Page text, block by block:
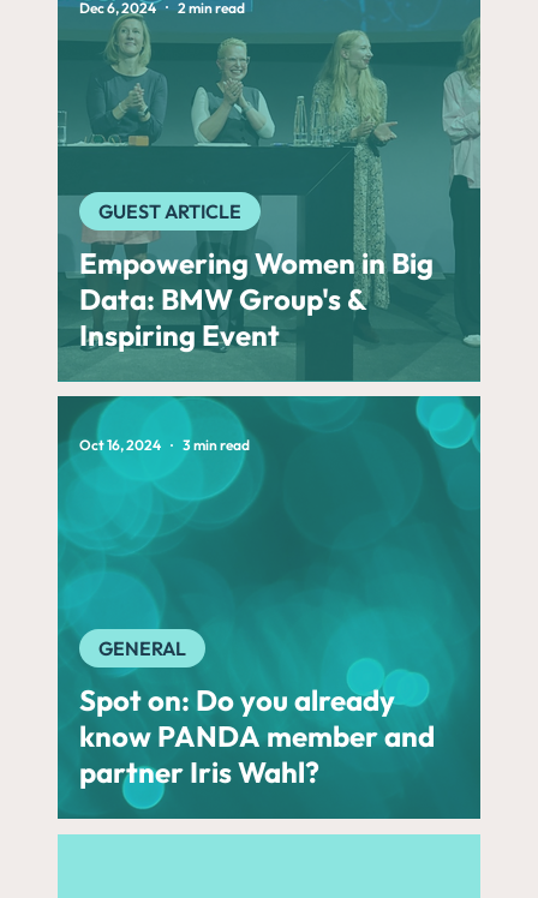
Empowering Women in Big
Data: BMW Group's &
Inspiring Event
GUEST ARTICLE
Dec 6, 2024 2 min read
Spot on: Do you already
know PANDA member and
partner Iris Wahl?
GENERAL
Oct 16, 2024 3 min read